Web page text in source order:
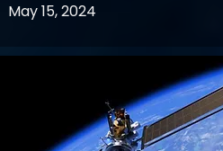
May 15, 2024